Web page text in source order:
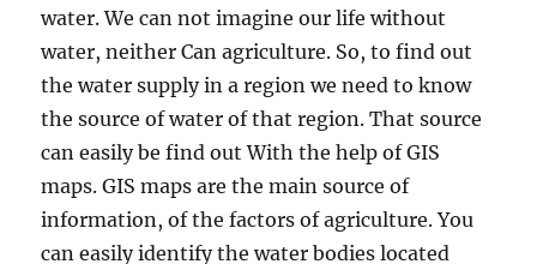
water. We can not imagine our life without
water, neither Can agriculture. So, to find out
the water supply in a region we need to know
the source of water of that region. That source
can easily be find out With the help of GIS
maps. GIS maps are the main source of
information, of the factors of agriculture. You
can easily identify the water bodies located